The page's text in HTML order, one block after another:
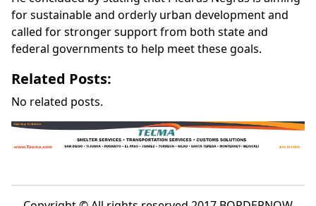
for sustainable and orderly urban development and
called for stronger support from both state and
federal governments to help meet these goals.
Related Posts:
No related posts.